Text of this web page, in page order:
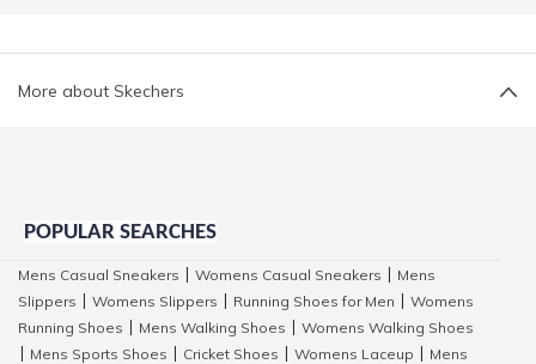
More about Skechers
POPULAR SEARCHES
Mens Casual Sneakers Womens Casual Sneakers
Mens
Slippers
Womens Slippers Running Shoes for Men
Womens
Running Shoes
Mens Walking Shoes
Womens Walking Shoes
Mens Sports Shoes Cricket Shoes Womens Laceup
Mens